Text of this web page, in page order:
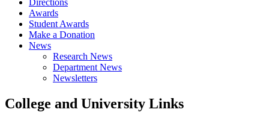
Directions
Awards
Student Awards
Make a Donation
News
Research News
Department News
Newsletters
College and University Links